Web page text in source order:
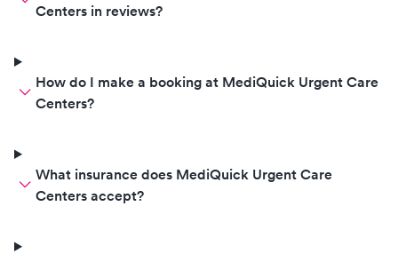
Centers in reviews?
How do I make a booking at MediQuick Urgent Care
Centers?
What insurance does MediQuick Urgent Care
Centers accept?